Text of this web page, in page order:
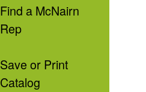
Find a McNairn
Rep
Save or Print
Catalog